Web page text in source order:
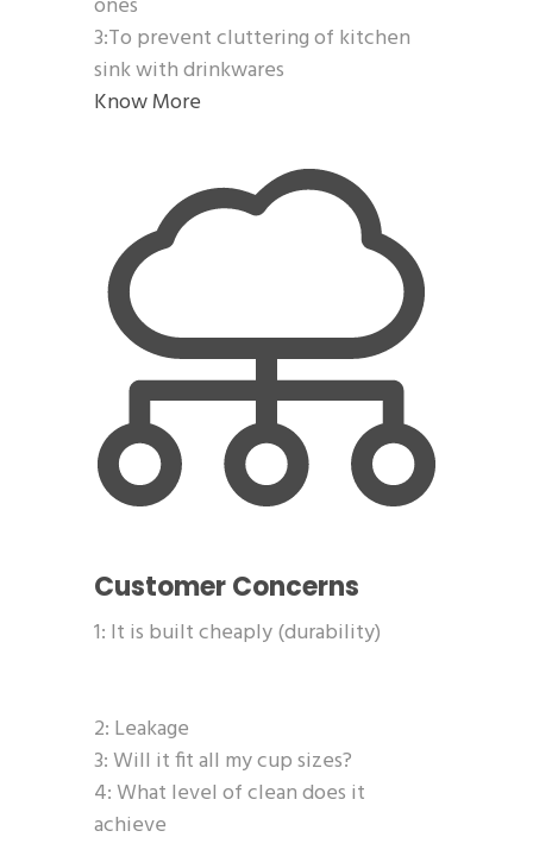
3:To prevent cluttering of kitchen
sink with drinkwares
Know More
Customer Concerns
1: It is built cheaply (durability)
2: Leakage
3: Will it fit all my cup sizes?
4: What level of clean does it
achieve